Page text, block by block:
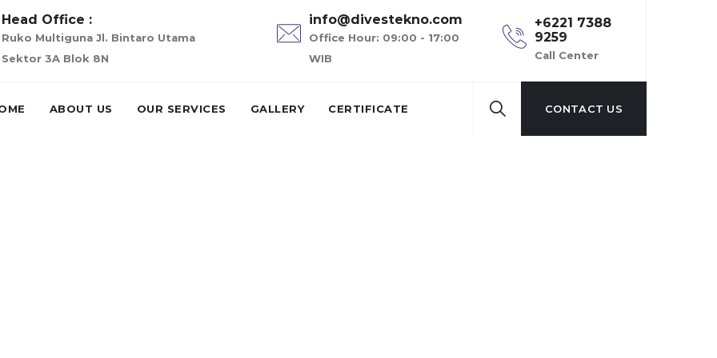
Head Office :
Ruko Multiguna Jl. Bintaro Utama
Sektor 3A Blok 8N
info@divestekno.com
Office Hour: 09:00 - 17:00
WIB
+6221 7388
9259
Call Center
ABOUT US OUR SERVICES GALLERY CERTIFICATE CONTACT US